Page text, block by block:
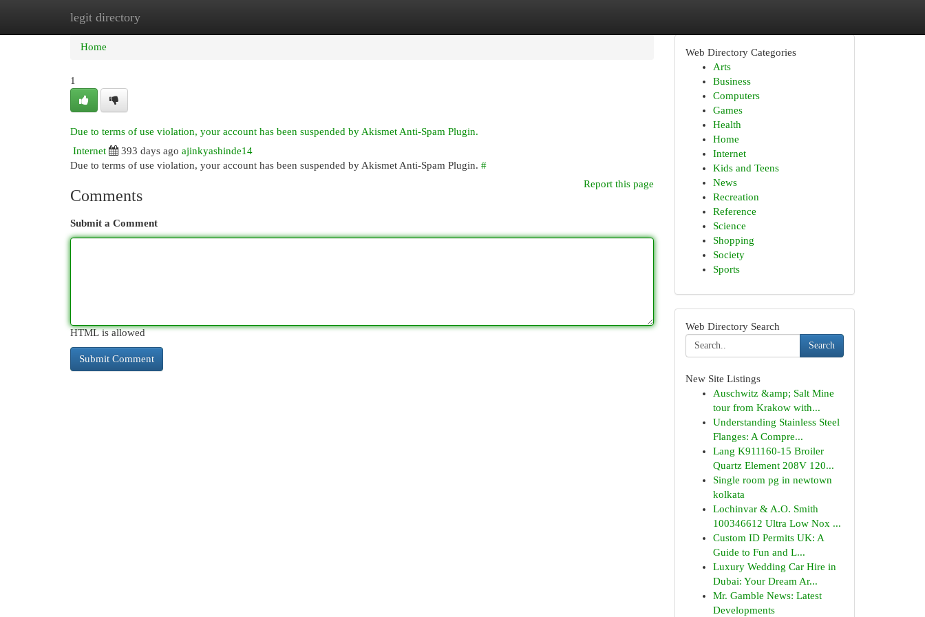
legit directory
Home New Site Listings
Home
1
Due to terms of use violation, your account has been suspended by Akismet Anti-Spam Plugin.
Internet
393 days ago ajinkyashinde14
Due to terms of use violation, your account has been suspended by Akismet Anti-Spam Plugin. #
Report this page
Comments
Submit a Comment
HTML is allowed
Web Directory Categories
Arts
Business
Computers
Games
Health
Home
Internet
Kids and Teens
News
Recreation
Reference
Science
Shopping
Society
Sports
Web Directory Search
Search
New Site Listings
Auschwitz &amp; Salt Mine
tour from Krakow with...
Understanding Stainless Steel
Flanges: A Compre...
Lang K911160-15 Broiler
Quartz Element 208V 120...
Single room pg in newtown
kolkata
Lochinvar & A.O. Smith
100346612 Ultra Low Nox ...
Custom ID Permits UK: A
Guide to Fun and L...
Luxury Wedding Car Hire in
Dubai: Your Dream Ar...
Mr. Gamble News: Latest
Developments